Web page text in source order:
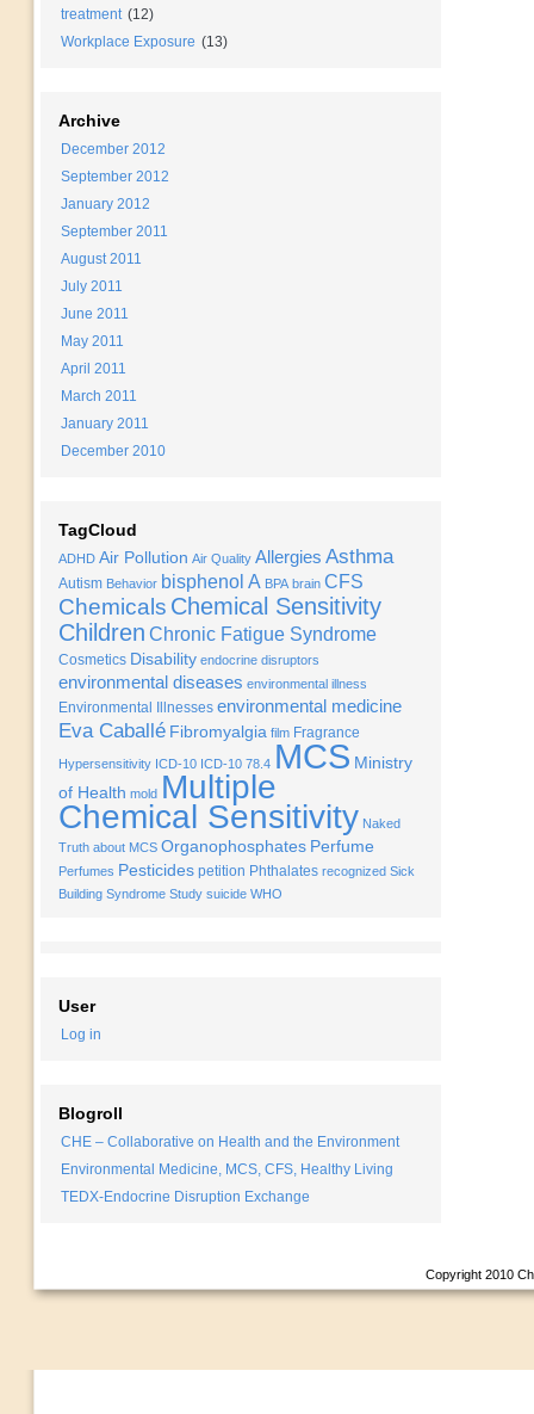
treatment (12)
Workplace Exposure (13)
Archive
December 2012
September 2012
January 2012
September 2011
August 2011
July 2011
June 2011
May 2011
April 2011
March 2011
January 2011
December 2010
TagCloud
ADHD Air Pollution Air Quality Allergies Asthma
Autism Behavior bisphenol A BPA brain CFS
Chemicals Chemical Sensitivity
Children Chronic Fatigue Syndrome
Cosmetics Disability endocrine disruptors
environmental diseases environmental illness
Environmental Illnesses environmental medicine
Eva Caballé Fibromyalgia film Fragrance
Hypersensitivity ICD-10 ICD-10 78.4 MCS Ministry
of Health mold Multiple
Chemical Sensitivity Naked
Truth about MCS Organophosphates Perfume
Perfumes Pesticides petition Phthalates recognized Sick
Building Syndrome Study suicide WHO
User
Log in
Blogroll
CHE – Collaborative on Health and the Environment
Environmental Medicine, MCS, CFS, Healthy Living
TEDX-Endocrine Disruption Exchange
Copyright 2010